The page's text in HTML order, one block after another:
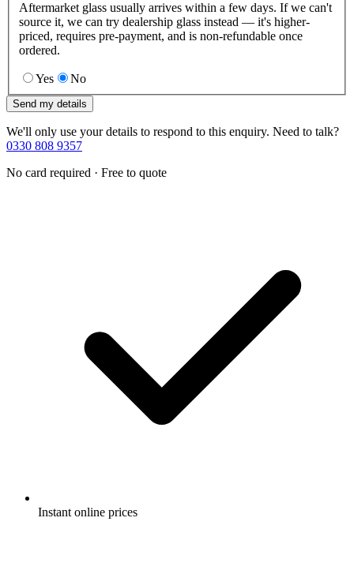
Aftermarket glass usually arrives within a few days. If we can't
source it, we can try dealership glass instead — it's higher-
priced, requires pre-payment, and is non-refundable once
ordered.
Yes No
Send my details
We'll only use your details to respond to this enquiry. Need to talk?
0330 808 9357
No card required · Free to quote
Instant online prices